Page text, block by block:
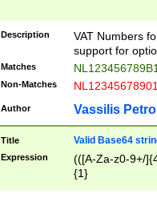
Description
VAT Numbers
support for
Matches
Non-Matches
Author Vassilis
Title Valid Base64
Expression
(([A-Za-z0-9+/
{1}